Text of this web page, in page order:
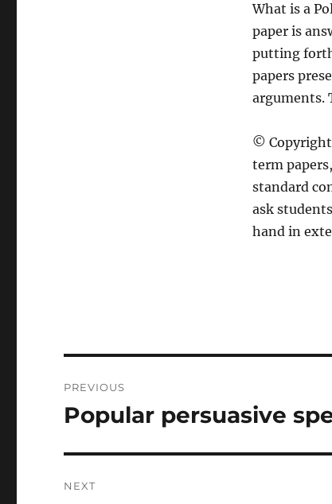
What is a
paper is
putting
papers
arguments.
© Copyright
term
standard
ask
hand in
navigation
PREVIOUS
Previous
Popular persuasive
NEXT